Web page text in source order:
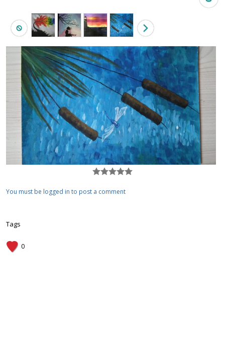
You must be logged in to post a comment
Tags
0